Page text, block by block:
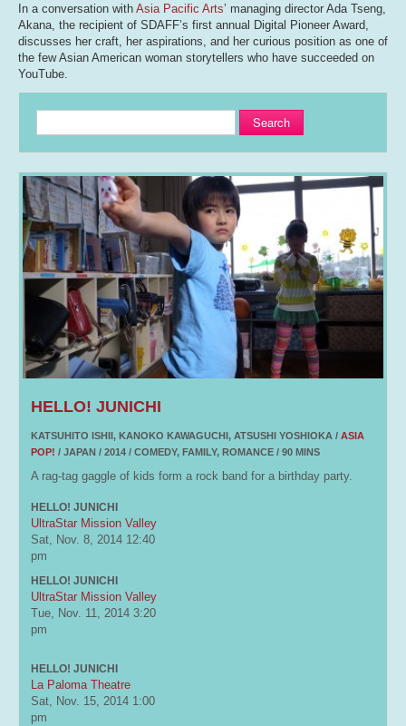
In a conversation with Asia Pacific Arts’ managing director Ada Tseng,
Akana, the recipient of SDAFF’s first annual Digital Pioneer Award,
discusses her craft, her aspirations, and her curious position as one of
the few Asian American woman storytellers who have succeeded on
YouTube.
Search
HELLO! JUNICHI
KATSUHITO ISHII, KANOKO KAWAGUCHI, ATSUSHI YOSHIOKA / ASIA
POP! / JAPAN / 2014 / COMEDY, FAMILY, ROMANCE / 90 MINS
A rag-tag gaggle of kids form a rock band for a birthday party.
HELLO! JUNICHI
UltraStar Mission Valley
Sat, Nov. 8, 2014 12:40
pm
HELLO! JUNICHI
UltraStar Mission Valley
Tue, Nov. 11, 2014 3:20
pm
HELLO! JUNICHI
La Paloma Theatre
Sat, Nov. 15, 2014 1:00
pm